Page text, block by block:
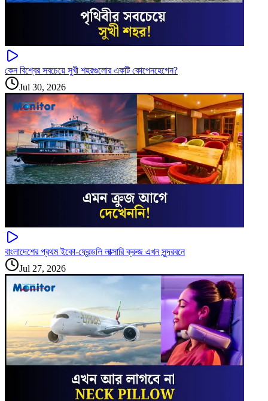
কেন বিশ্বের সবচেয়ে সুখী শহরগুলোর একটি কোপেনহেগেন?
Jul 30, 2026
বাংলাদেশের প্রথম ইকো-ফ্রেন্ডলি লাক্সারি ক্রুজ এখন সুন্দরবনে
Jul 27, 2026